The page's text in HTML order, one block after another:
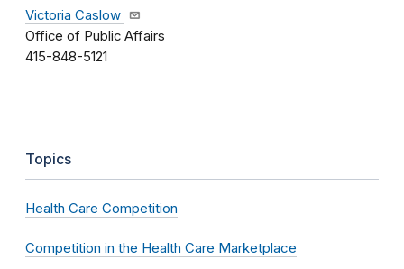
Victoria Caslow
Office of Public Affairs
415-848-5121
Topics
Health Care Competition
Competition in the Health Care Marketplace